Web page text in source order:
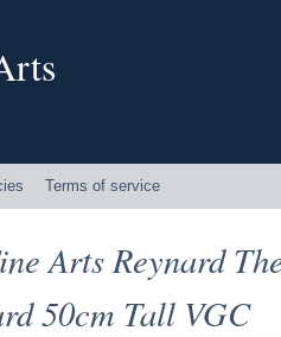
Terms of service
Arts Reynard
50cm Tall VGC